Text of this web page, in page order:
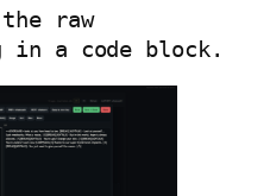
raw
a code block.